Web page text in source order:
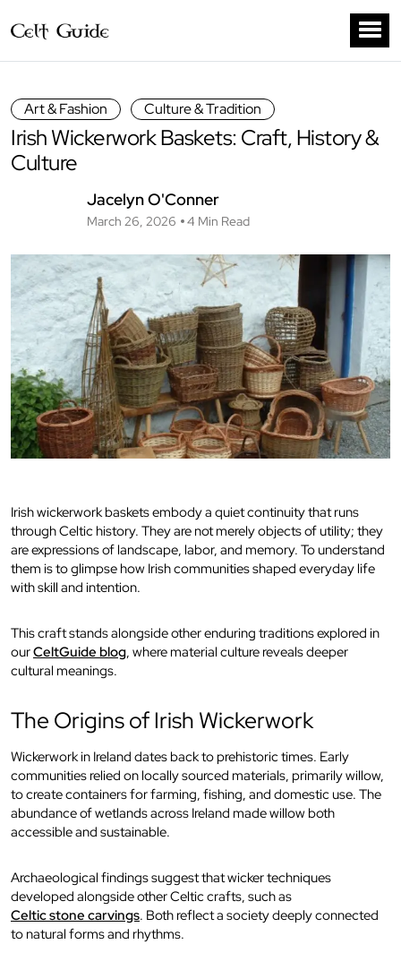
Art & Fashion Culture & Tradition
Irish Wickerwork Baskets: Craft, History &
Culture
Jacelyn O'Conner
March 26, 2026 4 Min Read
Irish wickerwork baskets embody a quiet continuity that runs
through Celtic history. They are not merely objects of utility; they
are expressions of landscape, labor, and memory. To understand
them is to glimpse how Irish communities shaped everyday life
with skill and intention.
This craft stands alongside other enduring traditions explored in
ourCeltGuide blog, where material culture reveals deeper
cultural meanings.
The Origins of Irish Wickerwork
Wickerwork in Ireland dates back to prehistoric times. Early
communities relied on locally sourced materials, primarily willow,
to create containers for farming, fishing, and domestic use. The
abundance of wetlands across Ireland made willow both
accessible and sustainable.
Archaeological findings suggest that wicker techniques
developed alongside other Celtic crafts, such as
Celtic stone carvings. Both reflect a society deeply connected
to natural forms and rhythms.